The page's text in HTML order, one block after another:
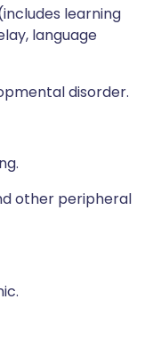
learning
language
disorder.
other peripheral